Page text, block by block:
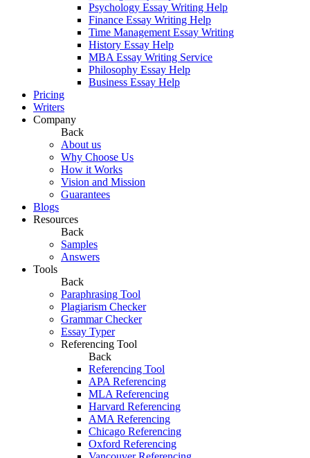
Psychology Essay Writing Help
Finance Essay Writing Help
Time Management Essay Writing
History Essay Help
MBA Essay Writing Service
Philosophy Essay Help
Business Essay Help
Pricing
Writers
Company
Back
About us
Why Choose Us
How it Works
Vision and Mission
Guarantees
Blogs
Resources
Back
Samples
Answers
Tools
Back
Paraphrasing Tool
Plagiarism Checker
Grammar Checker
Essay Typer
Referencing Tool
Back
Referencing Tool
APA Referencing
MLA Referencing
Harvard Referencing
AMA Referencing
Chicago Referencing
Oxford Referencing